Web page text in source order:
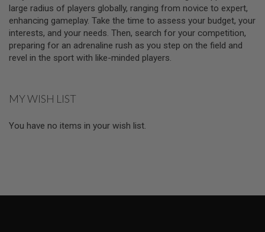
BATTERY
GAS
&
APPAREL
GUN
MAGAZINES
A
P
large radius of players globally, ranging from novice to expert,
enhancing gameplay. Take the time to assess your budget, your
interests, and your needs. Then, search for your competition,
preparing for an adrenaline rush as you step on the field and
revel in the sport with like-minded players.
MY WISH LIST
You have no items in your wish list.